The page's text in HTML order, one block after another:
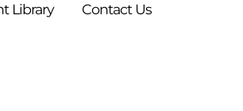
Library ContactUs